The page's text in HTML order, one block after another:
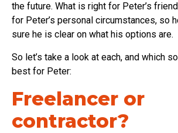
the future. What is right for Peter’s
for Peter’s personal circumstances, so
sure he is clear on what his options are.
So let’s take a look at each, and which
best for Peter:
Freelancer or
contractor?